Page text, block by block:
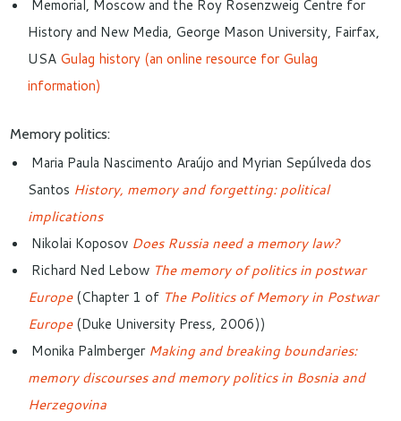
Memorial, Moscow and the Roy Rosenzweig Centre for
History and New Media, George Mason University, Fairfax,
USA Gulag history (an online resource for Gulag
information)
Memory politics:
Maria Paula Nascimento Araújo and Myrian Sepúlveda dos
Santos History, memory and forgetting: political
implications
Nikolai Koposov Does Russia need a memory law?
Richard Ned Lebow The memory of politics in postwar
Europe(Chapter 1 of The Politics of Memory in Postwar
Europe(Duke University Press, 2006))
Monika Palmberger Making and breaking boundaries:
memory discourses and memory politics in Bosnia and
Herzegovina